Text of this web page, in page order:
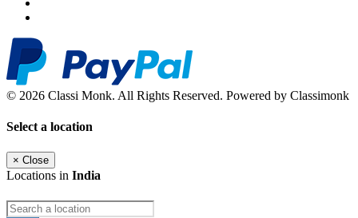
© 2026 Classi Monk. All Rights Reserved. Powered by Classimonk
Select a location
× Close
Locations in India